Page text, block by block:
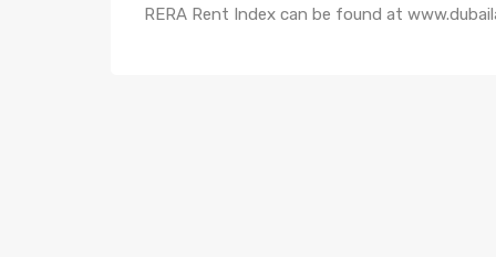
RERA Rent Index can be found at